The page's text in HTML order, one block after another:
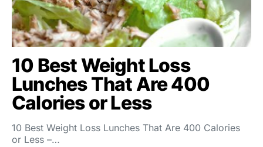
10 Best Weight Loss
Lunches That Are 400
Calories or Less
10 Best Weight Loss Lunches That Are 400 Calories
or Less –…